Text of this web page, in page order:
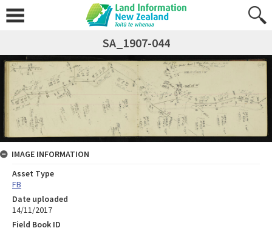
SA_1907-044
IMAGE INFORMATION
Asset Type
FB
Date uploaded
14/11/2017
Field Book ID